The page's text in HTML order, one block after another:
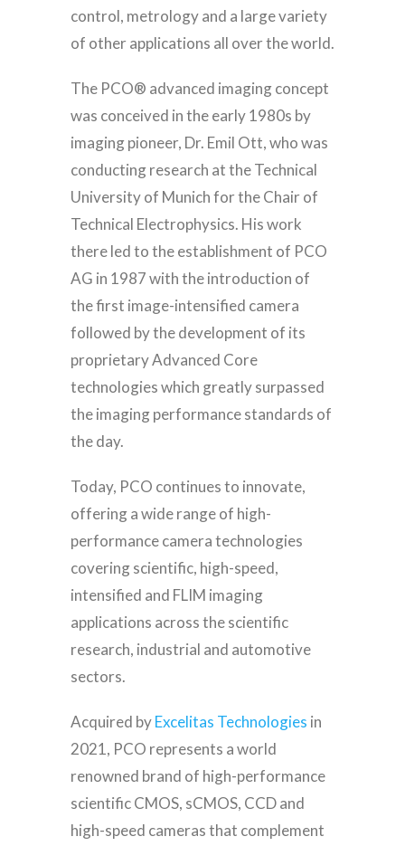
control, metrology and a large variety
of other applications all over the world.
The PCO® advanced imaging concept
was conceived in the early 1980s by
imaging pioneer, Dr. Emil Ott, who was
conducting research at the Technical
University of Munich for the Chair of
Technical Electrophysics. His work
there led to the establishment of PCO
AG in 1987 with the introduction of
the first image-intensified camera
followed by the development of its
proprietary Advanced Core
technologies which greatly surpassed
the imaging performance standards of
the day.
Today, PCO continues to innovate,
offering a wide range of high-
performance camera technologies
covering scientific, high-speed,
intensified and FLIM imaging
applications across the scientific
research, industrial and automotive
sectors.
Acquired byExcelitas Technologies in
2021, PCO represents a world
renowned brand of high-performance
scientific CMOS, sCMOS, CCD and
high-speed cameras that complement